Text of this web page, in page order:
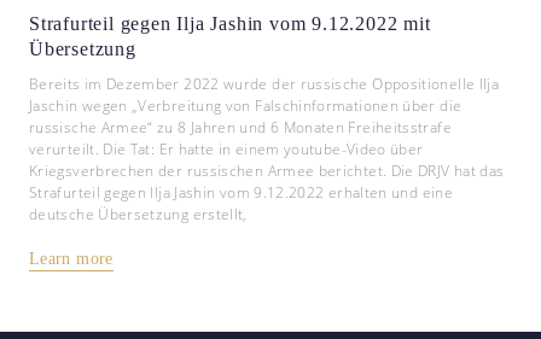
Strafurteil gegen Ilja Jashin vom 9.12.2022 mit
Übersetzung
Bereits im Dezember 2022 wurde der russische Oppositionelle Ilja
Jaschin wegen „Verbreitung von Falschinformationen über die
russische Armee“ zu 8 Jahren und 6 Monaten Freiheitsstrafe
verurteilt. Die Tat: Er hatte in einem youtube-Video über
Kriegsverbrechen der russischen Armee berichtet. Die DRJV hat das
Strafurteil gegen Ilja Jashin vom 9.12.2022 erhalten und eine
deutsche Übersetzung erstellt,
Learn more